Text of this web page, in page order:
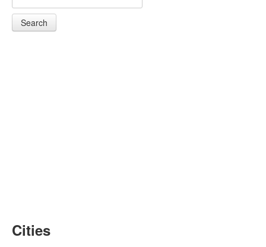
Search
Cities